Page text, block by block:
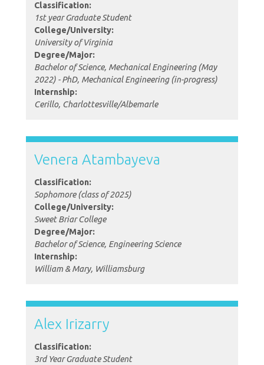
Classification:
1st year Graduate Student
College/University:
University of Virginia
Degree/Major:
Bachelor of Science, Mechanical Engineering (May
2022) - PhD, Mechanical Engineering (in-progress)
Internship:
Cerillo, Charlottesville/Albemarle
Venera Atambayeva
Classification:
Sophomore (class of 2025)
College/University:
Sweet Briar College
Degree/Major:
Bachelor of Science, Engineering Science
Internship:
William & Mary, Williamsburg
Alex Irizarry
Classification:
3rd Year Graduate Student